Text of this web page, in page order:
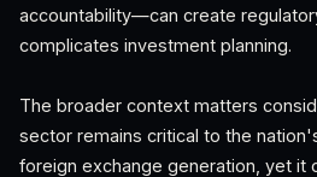
accountability—can create
complicates investment planning.
The broader context matters
sector remains critical to the
foreign exchange generation, yet it